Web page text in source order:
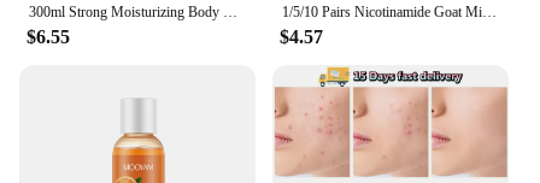
300ml Strong Moisturizing Body Lotion With Vitamin E for Dry Skin Made with Deep Moisture Serum Smooth Skin
$6.55
1/5/10 Pairs Nicotinamide Goat Milk Moisturizing Hand Mask Gloves Cracked Hands Repair Rough Hand Skin Care
$4.57